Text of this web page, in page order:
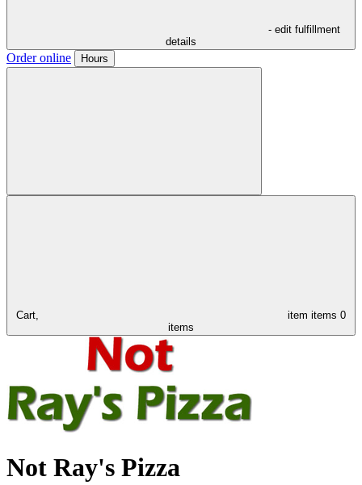
- edit fulfillment
details
Order online Hours
Cart, item items 0
items
Not Ray's Pizza